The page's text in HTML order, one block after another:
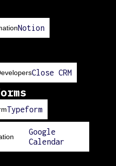
Notion
Close CRM
Typeform
Google
Calendar